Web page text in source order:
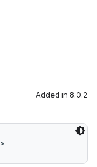
Added in 8.0.2
>